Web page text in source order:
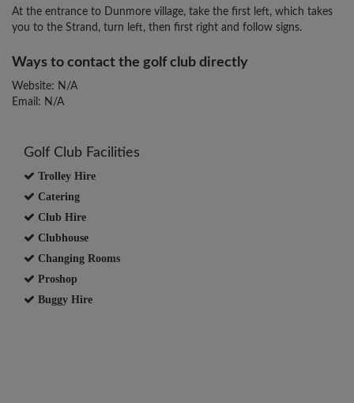
At the entrance to Dunmore village, take the first left, which takes
you to the Strand, turn left, then first right and follow signs.
Ways to contact the golf club directly
Website: N/A
Email: N/A
Golf Club Facilities
Trolley Hire
Catering
Club Hire
Clubhouse
Changing Rooms
Proshop
Buggy Hire